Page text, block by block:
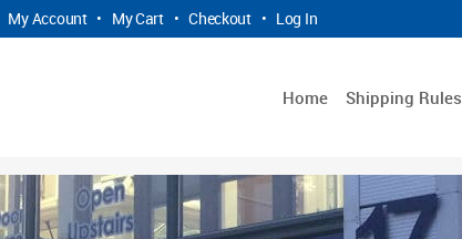
My Account • My Cart • Checkout • Log In
Home Shipping Rules